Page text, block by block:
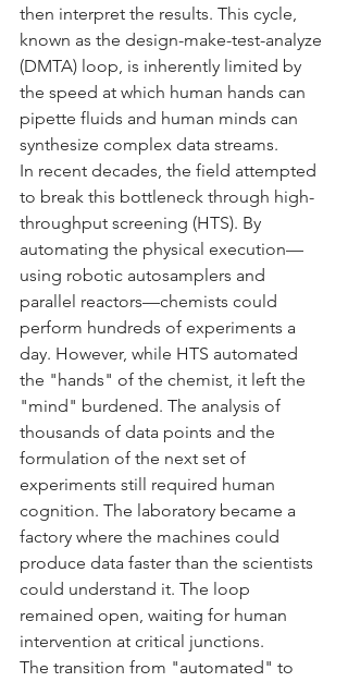
then interpret the results. This cycle,
known as the design-make-test-analyze
(DMTA) loop, is inherently limited by
the speed at which human hands can
pipette fluids and human minds can
synthesize complex data streams.
In recent decades, the field attempted
to break this bottleneck through high-
throughput screening (HTS). By
automating the physical execution—
using robotic autosamplers and
parallel reactors—chemists could
perform hundreds of experiments a
day. However, while HTS automated
the "hands" of the chemist, it left the
"mind" burdened. The analysis of
thousands of data points and the
formulation of the next set of
experiments still required human
cognition. The laboratory became a
factory where the machines could
produce data faster than the scientists
could understand it. The loop
remained open, waiting for human
intervention at critical junctions.
The transition from "automated" to